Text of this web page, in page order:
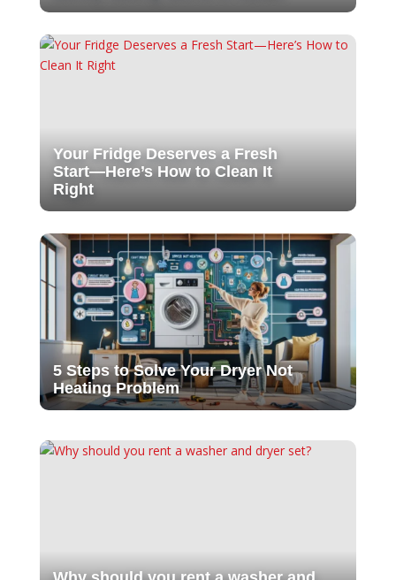
Your Fridge Deserves a Fresh
Start—Here’s How to Clean It
Right
5 Steps to Solve Your Dryer Not
Heating Problem